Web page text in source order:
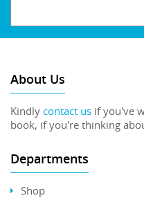
About Us
Kindly contact us if you've
book, if you're thinking
Departments
Shop